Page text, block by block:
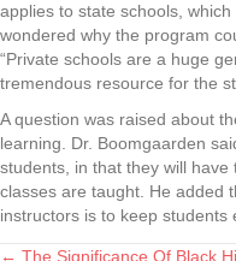
applies to state schools,
wondered why the program
“Private schools are a huge
tremendous resource for the
A question was raised about
learning. Dr. Boomgaarden
students, in that they will
classes are taught. He added
instructors is to keep
← The Significance Of Black